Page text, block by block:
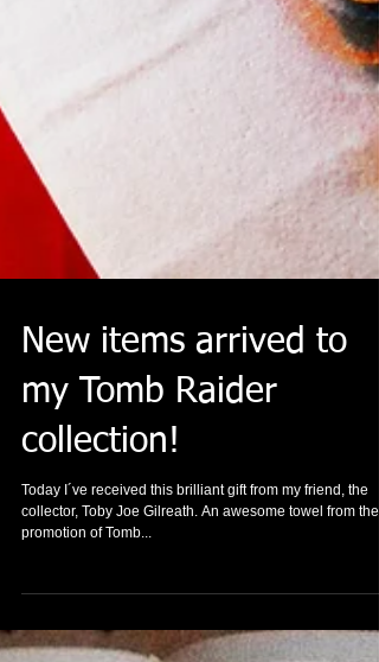
New items arrived to
my Tomb Raider